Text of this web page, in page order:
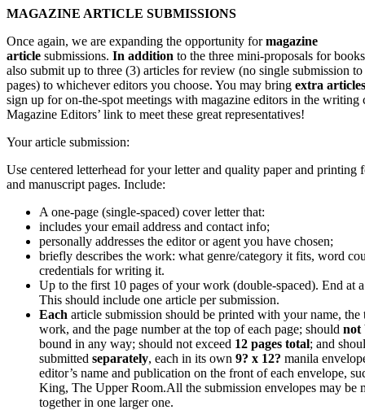
MAGAZINE ARTICLE SUBMISSIONS
Once again, we are expanding the opportunity formagazine
article submissions. In addition to the three mini-proposals for
also submit up to three (3) articles for review (no single submission to
pages) to whichever editors you choose. You may bring extra
sign up for on-the-spot meetings with magazine editors in the writing
Magazine Editors’ link to meet these great representatives!
Your article submission:
Use centered letterhead for your letter and quality paper and printing
and manuscript pages. Include:
A one-page (single-spaced) cover letter that:
includes your email address and contact info;
personally addresses the editor or agent you have chosen;
briefly describes the work: what genre/category it fits, word
credentials for writing it.
Up to the first 10 pages of your work (double-spaced). End at
This should include one article per submission.
Each article submission should be printed with your name, the
work, and the page number at the top of each page; should not
bound in any way; should not exceed 12 pages total; and
submitted separately, each in its own 9? x 12? manila
editor’s name and publication on the front of each envelope,
King, The Upper Room.All the submission envelopes may be
together in one larger one.